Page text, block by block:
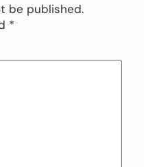
be published.
*